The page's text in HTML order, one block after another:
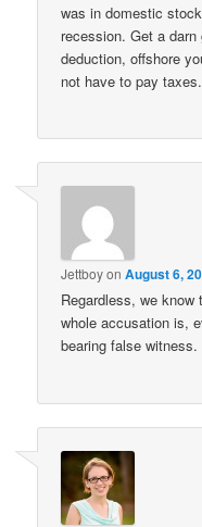
was in domestic
recession. Get a
deduction, offshore
not have to pay taxes.
JettboyonAugust 6,
Regardless, we
whole accusation is,
bearing false witness.